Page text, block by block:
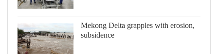
Mekong Delta grapples with erosion,
subsidence